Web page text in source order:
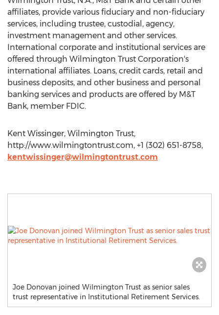
affiliates, provide various fiduciary and non-fiduciary
services, including trustee, custodial, agency,
investment management and other services.
International corporate and institutional services are
offered through Wilmington Trust Corporation's
international affiliates. Loans, credit cards, retail and
business deposits, and other business and personal
banking services and products are offered by M&T
Bank, member FDIC.
Kent Wissinger, Wilmington Trust,
http://www.wilmingtontrust.com, +1 (302) 651-8758,
kentwissinger@wilmingtontrust.com
Joe Donovan joined Wilmington Trust as senior sales
trust representative in Institutional Retirement Services.